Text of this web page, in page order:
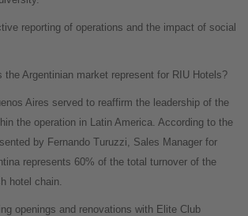
reporting of operations and the impact of social
the Argentinian market represent for RIU Hotels?
Aires served to reaffirm the leadership of the
the operation in Latin America. According to the
by Fernando Turuzzi, Sales Manager for
represents 60% of the total turnover of the
hotel chain.
openings and renovations with Elite Club